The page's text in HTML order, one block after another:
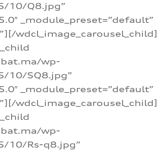
10/Q8.jpg”
_module_preset=”default”
wdcl_image_carousel_child]
wp-
10/SQ8.jpg”
_module_preset=”default”
wdcl_image_carousel_child]
wp-
10/Rs-q8.jpg”